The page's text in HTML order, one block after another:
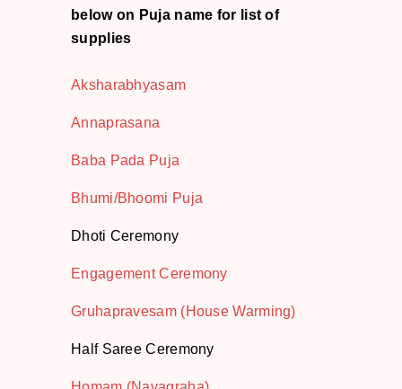
below on Puja name for list of
supplies
Aksharabhyasam
Annaprasana
Baba Pada Puja
Bhumi/Bhoomi Puja
Dhoti Ceremony
Engagement Ceremony
Gruhapravesam (House Warming)
Half Saree Ceremony